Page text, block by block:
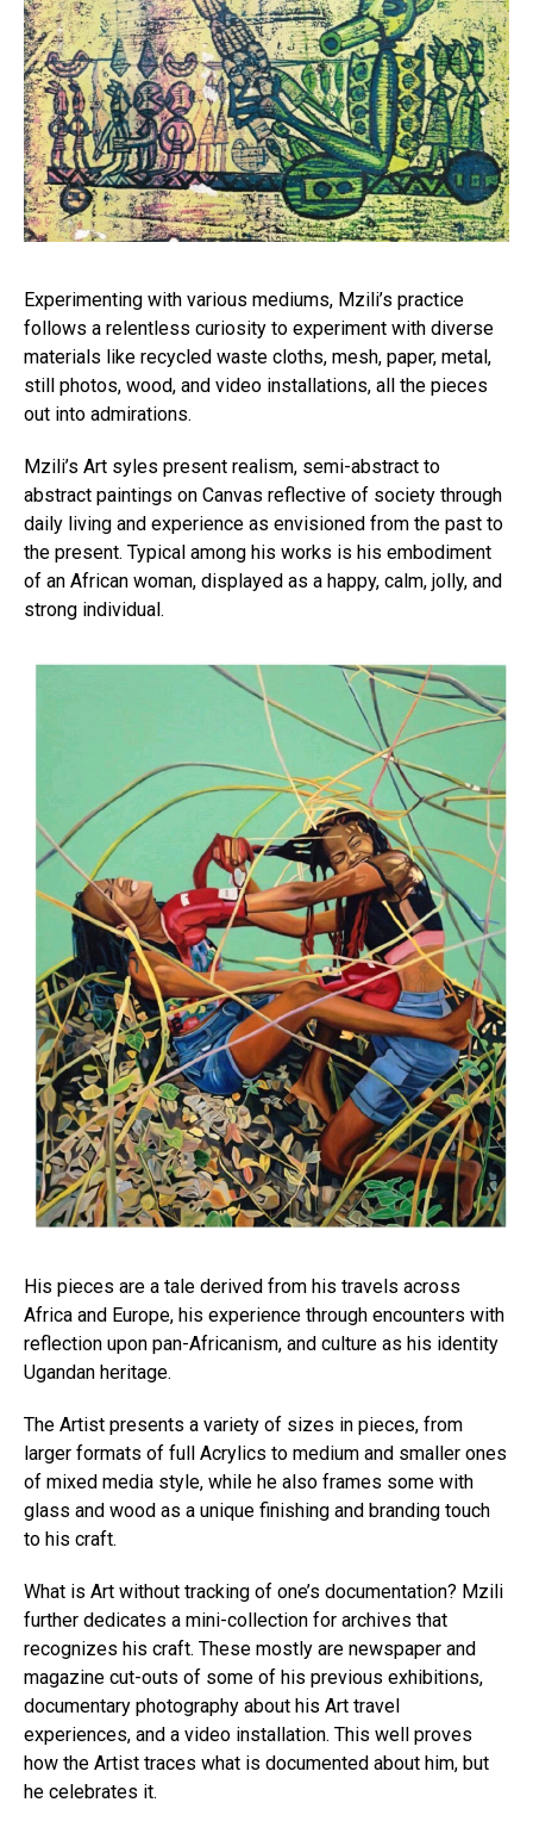
Experimenting with various mediums, Mzili’s practice
follows a relentless curiosity to experiment with diverse
materials like recycled waste cloths, mesh, paper, metal,
still photos, wood, and video installations, all the pieces
out into admirations.
Mzili’s Art syles present realism, semi-abstract to
abstract paintings on Canvas reflective of society through
daily living and experience as envisioned from the past to
the present. Typical among his works is his embodiment
of an African woman, displayed as a happy, calm, jolly, and
strong individual.
His pieces are a tale derived from his travels across
Africa and Europe, his experience through encounters with
reflection upon pan-Africanism, and culture as his identity
Ugandan heritage.
The Artist presents a variety of sizes in pieces, from
larger formats of full Acrylics to medium and smaller ones
of mixed media style, while he also frames some with
glass and wood as a unique finishing and branding touch
to his craft.
What is Art without tracking of one’s documentation? Mzili
further dedicates a mini-collection for archives that
recognizes his craft. These mostly are newspaper and
magazine cut-outs of some of his previous exhibitions,
documentary photography about his Art travel
experiences, and a video installation. This well proves
how the Artist traces what is documented about him, but
he celebrates it.